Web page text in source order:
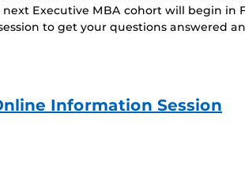
Executive MBA cohort will begin in
to get your questions answered
Information Session